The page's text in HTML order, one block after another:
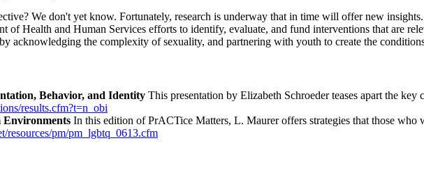
We don't yet know. Fortunately, research is underway that in time will offer new
of Health and Human Services efforts to identify, evaluate, and fund interventions that are
acknowledging the complexity of sexuality, and partnering with youth to create the
Behavior, and Identity This presentation by Elizabeth Schroeder teases apart the
results.cfm?t=n_obi
In this edition of PrACTice Matters, L. Maurer offers strategies that those who
resources/pm/pm_lgbtq_0613.cfm